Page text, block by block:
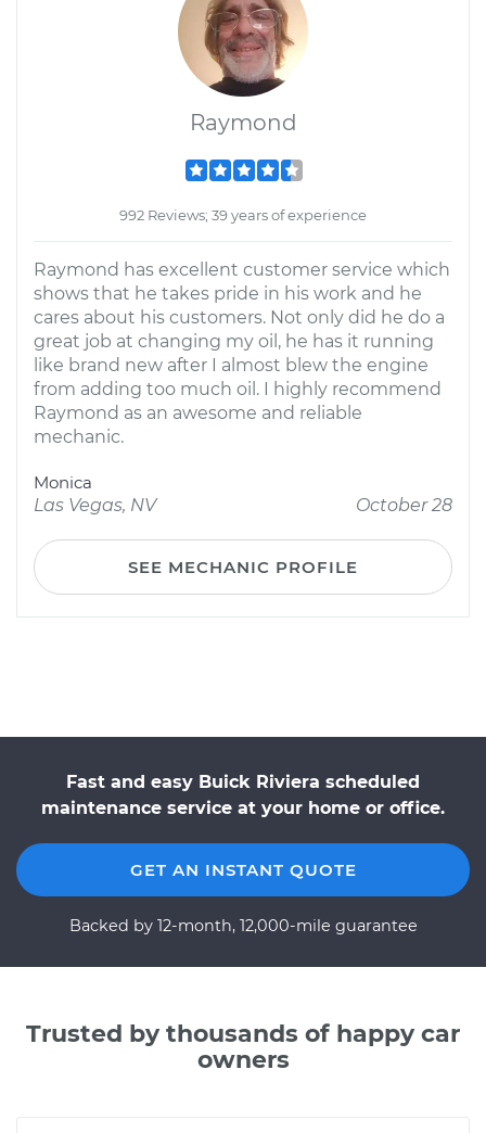
Raymond
992 Reviews; 39 years of experience
Raymond has excellent customer service which
shows that he takes pride in his work and he
cares about his customers. Not only did he do a
great job at changing my oil, he has it running
like brand new after I almost blew the engine
from adding too much oil. I highly recommend
Raymond as an awesome and reliable
mechanic.
Monica
Las Vegas, NV
October 28
SEE MECHANIC PROFILE
Fast and easy Buick Riviera scheduled
maintenance service at your home or office.
GET AN INSTANT QUOTE
Backed by 12-month, 12,000-mile guarantee
Trusted by thousands of happy car
owners